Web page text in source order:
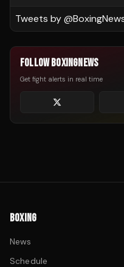
Tweets by @
FOLLOW BOXINGNEWS
Get fight alerts in real time
BOXING
News
Schedule